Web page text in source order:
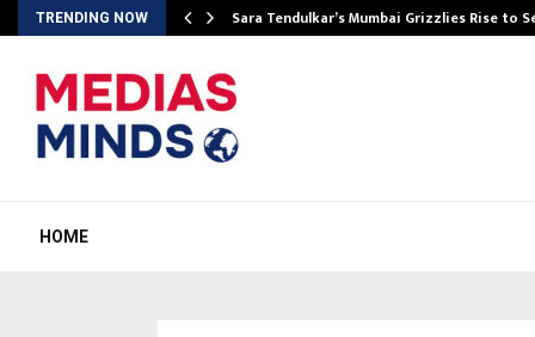
TRENDING NOW Sara Tendulkar’s Mumbai Grizzlies Rise to
HOME